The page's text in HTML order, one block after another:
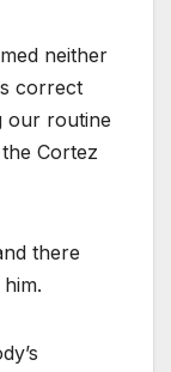
neither
correct
our routine
Cortez
there